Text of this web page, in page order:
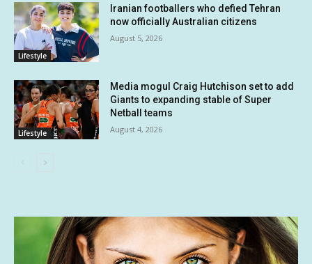
Lifestyle
Iranian footballers who defied Tehran
now officially Australian citizens
August 5, 2026
Lifestyle
Media mogul Craig Hutchison set to add
Giants to expanding stable of Super
Netball teams
August 4, 2026